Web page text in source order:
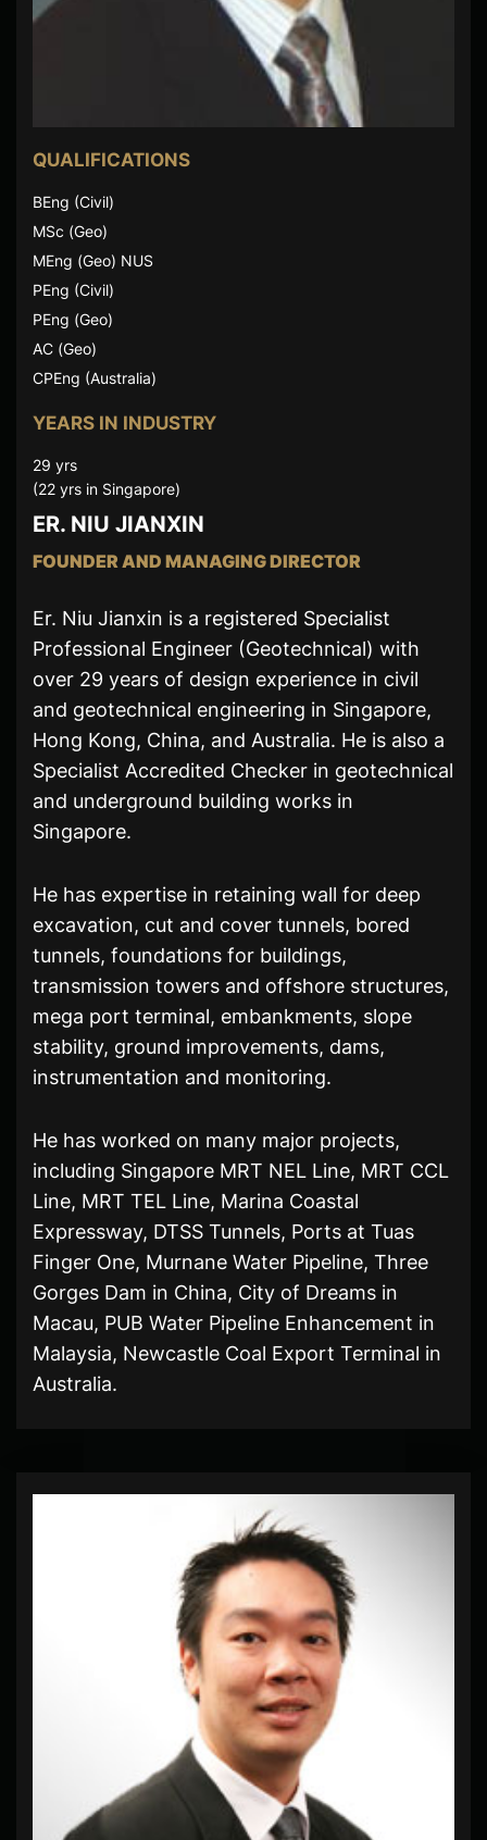
QUALIFICATIONS
BEng (Civil)
MSc (Geo)
MEng (Geo) NUS
PEng (Civil)
PEng (Geo)
AC (Geo)
CPEng (Australia)
YEARS IN INDUSTRY
29 yrs
(22 yrs in Singapore)
ER. NIU JIANXIN
FOUNDER AND MANAGING DIRECTOR
Er. Niu Jianxin is a registered Specialist
Professional Engineer (Geotechnical) with
over 29 years of design experience in civil
and geotechnical engineering in Singapore,
Hong Kong, China, and Australia. He is also a
Specialist Accredited Checker in geotechnical
and underground building works in
Singapore.
He has expertise in retaining wall for deep
excavation, cut and cover tunnels, bored
tunnels, foundations for buildings,
transmission towers and offshore structures,
mega port terminal, embankments, slope
stability, ground improvements, dams,
instrumentation and monitoring.
He has worked on many major projects,
including Singapore MRT NEL Line, MRT CCL
Line, MRT TEL Line, Marina Coastal
Expressway, DTSS Tunnels, Ports at Tuas
Finger One, Murnane Water Pipeline, Three
Gorges Dam in China, City of Dreams in
Macau, PUB Water Pipeline Enhancement in
Malaysia, Newcastle Coal Export Terminal in
Australia.